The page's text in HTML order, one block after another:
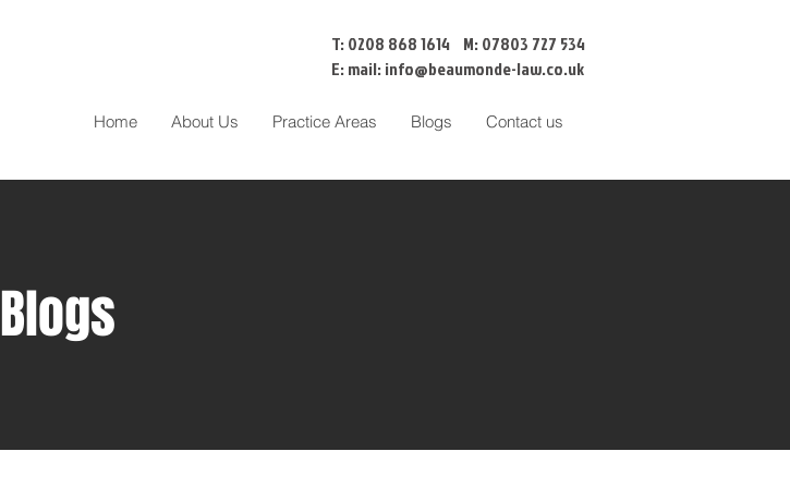
T: 0208 868 1614 M: 07803 727 534
E: mail:info@beaumonde-law.co.uk
Home About Us Practice Areas Blogs Contact us
Blogs